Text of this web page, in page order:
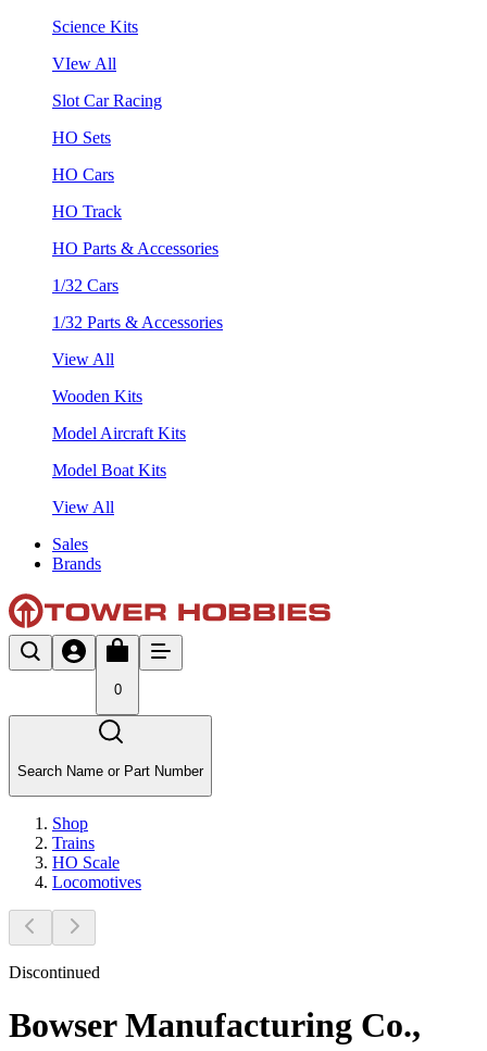
Science Kits
VIew All
Slot Car Racing
HO Sets
HO Cars
HO Track
HO Parts & Accessories
1/32 Cars
1/32 Parts & Accessories
View All
Wooden Kits
Model Aircraft Kits
Model Boat Kits
View All
Sales
Brands
0
Search Name or Part Number
Shop
Trains
HO Scale
Locomotives
Discontinued
Bowser Manufacturing Co.,